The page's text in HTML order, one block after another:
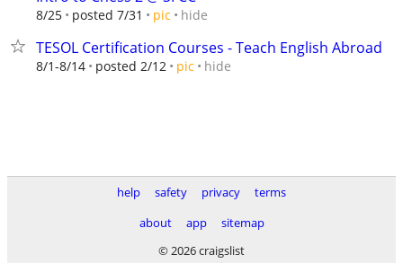
8/25 posted 7/31 pic hide
TESOL Certification Courses - Teach English Abroad
8/1-8/14 posted 2/12 pic hide
help safety privacy
terms
about
app
sitemap
© 2026 craigslist